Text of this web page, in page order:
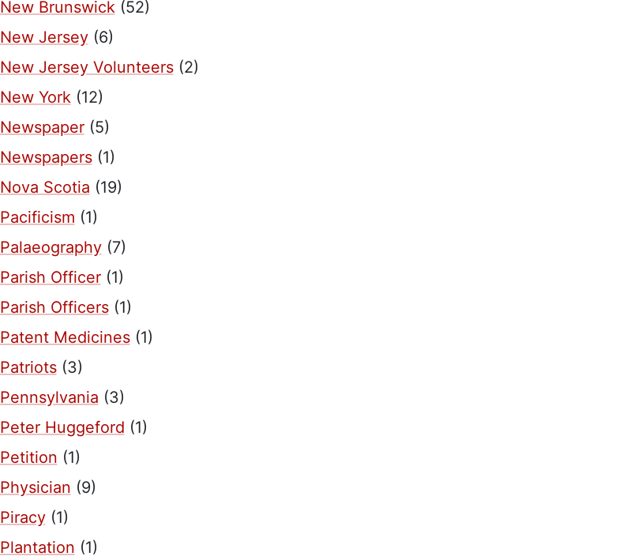
New Brunswick (52)
New Jersey(6)
New Jersey Volunteers(2)
New York (12)
Newspaper(5)
Newspapers(1)
Nova Scotia (19)
Pacificism (1)
Palaeography(7)
Parish Officer(1)
Parish Officers(1)
Patent Medicines(1)
Patriots(3)
Pennsylvania (3)
Peter Huggeford (1)
Petition (1)
Physician (9)
Piracy(1)
Plantation (1)